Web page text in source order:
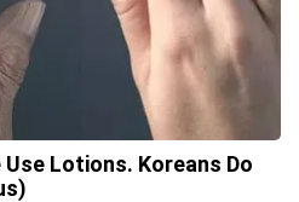
Lotions. Koreans Do